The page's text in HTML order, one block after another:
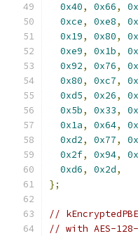
0x40, 0x66,
0xce, 0xe8,
0x19, 0x80,
0xe9, 0x1b,
0x92, 0x76,
0x80, 0xc7,
0xd5, 0x26,
0x5b, 0x33,
0x1a, 0x64,
0xd2, 0x77,
0x2f, 0x94,
0xd6, 0x2d,
};
//
// with AES-128-